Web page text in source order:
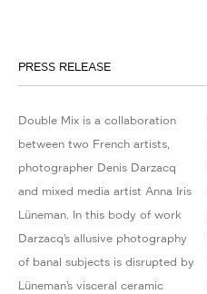
PRESS RELEASE
Double Mix is a collaboration
between two French artists,
photographer Denis Darzacq
and mixed media artist Anna Iris
Lüneman. In this body of work
Darzacq’s allusive photography
of banal subjects is disrupted by
Lüneman’s visceral ceramic